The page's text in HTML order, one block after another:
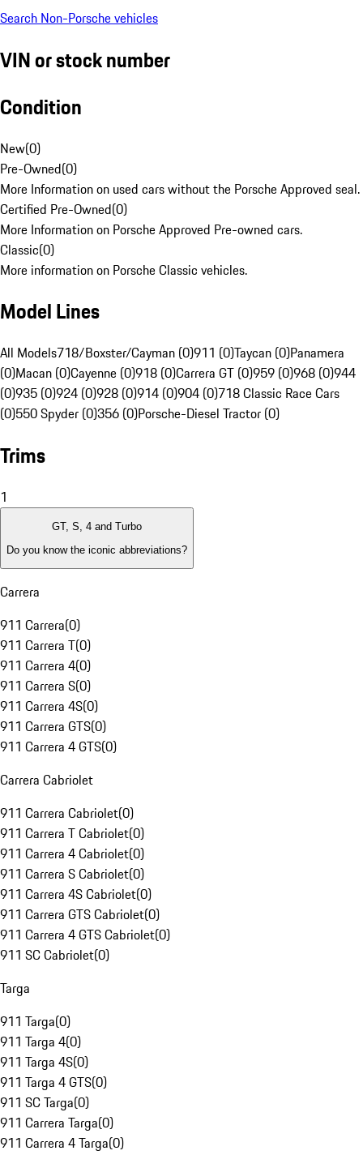
Search Non-Porsche vehicles
VIN or stock number
Condition
New(0)
Pre-Owned(0)
More Information on used cars without the Porsche Approved seal.
Certified Pre-Owned(0)
More Information on Porsche Approved Pre-owned cars.
Classic(0)
More information on Porsche Classic vehicles.
Model Lines
All Models718/Boxster/Cayman (0)911 (0)Taycan (0)Panamera
(0)Macan (0)Cayenne (0)918 (0)Carrera GT (0)959 (0)968 (0)944
(0)935 (0)924 (0)928 (0)914 (0)904 (0)718 Classic Race Cars
(0)550 Spyder (0)356 (0)Porsche-Diesel Tractor (0)
Trims
1
GT, S, 4 and Turbo
Do you know the iconic abbreviations?
Carrera
911 Carrera(0)
911 Carrera T(0)
911 Carrera 4(0)
911 Carrera S(0)
911 Carrera 4S(0)
911 Carrera GTS(0)
911 Carrera 4 GTS(0)
Carrera Cabriolet
911 Carrera Cabriolet(0)
911 Carrera T Cabriolet(0)
911 Carrera 4 Cabriolet(0)
911 Carrera S Cabriolet(0)
911 Carrera 4S Cabriolet(0)
911 Carrera GTS Cabriolet(0)
911 Carrera 4 GTS Cabriolet(0)
911 SC Cabriolet(0)
Targa
911 Targa(0)
911 Targa 4(0)
911 Targa 4S(0)
911 Targa 4 GTS(0)
911 SC Targa(0)
911 Carrera Targa(0)
911 Carrera 4 Targa(0)